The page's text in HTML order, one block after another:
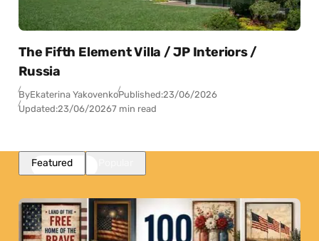
The Fifth Element Villa / JP Interiors /
Russia
ByEkaterina YakovenkoPublished:23/06/2026
Updated:23/06/20267 min read
Featured